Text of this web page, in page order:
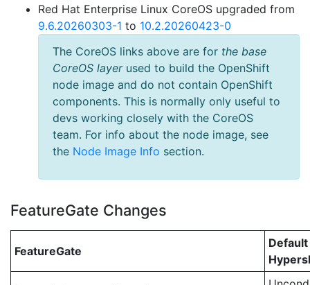
Red Hat Enterprise Linux CoreOS upgraded from
9.6.20260303-1 to 10.2.20260423-0
The CoreOS links above are for the base
CoreOS layerused to build the OpenShift
node image and do not contain OpenShift
components. This is normally only useful to
devs working closely with the CoreOS
team. For info about the node image, see
the Node Image Info section.
FeatureGate Changes
FeatureGate
Default